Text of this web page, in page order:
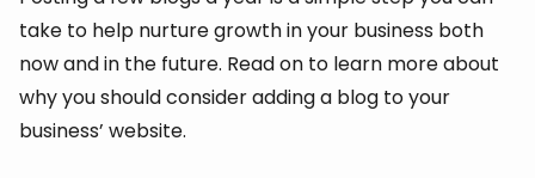
take to help nurture growth in your business both
now and in the future. Read on to learn more about
why you should consider adding a blog to your
business’ website.